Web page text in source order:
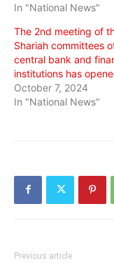
In "National News"
The 2nd meeting of
Shariah committees
central bank and
institutions has
October 7, 2024
In "National News"
Previous article